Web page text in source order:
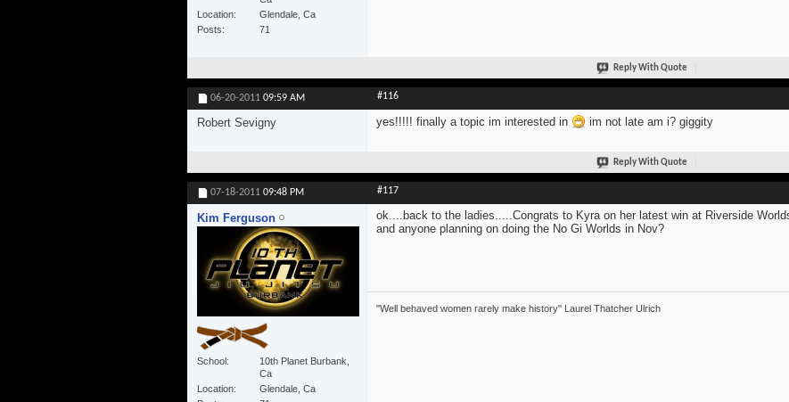
Location
Glendale, Ca
Posts
71
Reply With Quote
06-20-2011 09:59 AM #116
Robert Sevigny yes!!!!! finally a topic im interested in im not late am i? giggity
Reply With Quote
07-18-2011 09:48 PM #117
Kim Ferguson
School
10th Planet Burbank,
Ca
Location
Glendale, Ca
ok....back to the ladies.....Congrats to Kyra on her latest win at Riverside
and anyone planning on doing the No Gi Worlds in Nov?
"Well behaved women rarely make history" Laurel Thatcher Ulrich